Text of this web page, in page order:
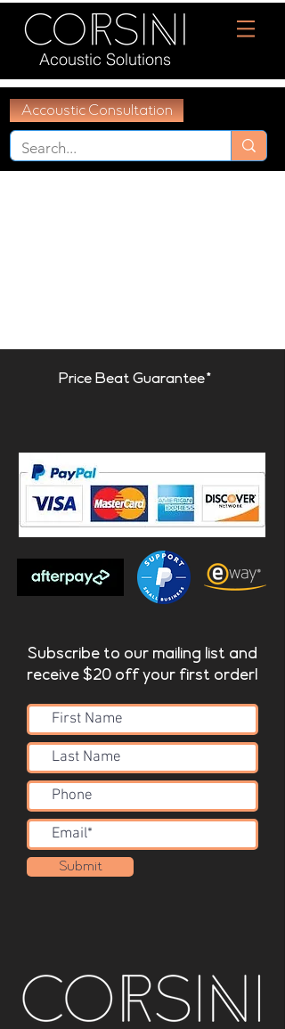
Acoustic Solutions
Accoustic Consultation
Price Beat Guarantee*
Subscribe to our mailing list and
receive $20 off your first order!
Submit